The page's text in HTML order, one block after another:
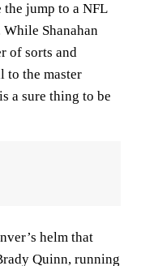
jump to a NFL
Shanahan
of sorts and
to the master
a sure thing to be
helm that
Quinn, running